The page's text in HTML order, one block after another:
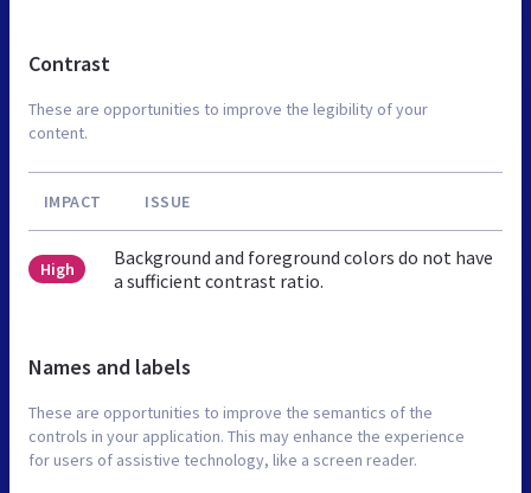
Contrast
These are opportunities to improve the legibility of your
content.
IMPACT ISSUE
High
Background and foreground colors do not have
a sufficient contrast ratio.
Names and labels
These are opportunities to improve the semantics of the
controls in your application. This may enhance the experience
for users of assistive technology, like a screen reader.